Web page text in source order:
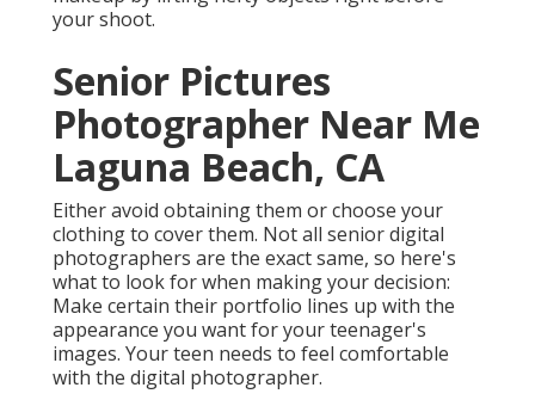
your shoot.
Senior Pictures
Photographer Near Me
Laguna Beach, CA
Either avoid obtaining them or choose your
clothing to cover them. Not all senior digital
photographers are the exact same, so here's
what to look for when making your decision:
Make certain their portfolio lines up with the
appearance you want for your teenager's
images. Your teen needs to feel comfortable
with the digital photographer.